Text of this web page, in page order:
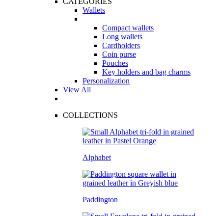
Wallets
Compact wallets
Long wallets
Cardholders
Coin purse
Pouches
Key holders and bag charms
Personalization
View All
COLLECTIONS
Alphabet
Paddington